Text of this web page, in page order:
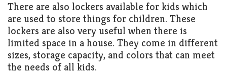
There are also lockers available for kids which
are used to store things for children. These
lockers are also very useful when there is
limited space in a house. They come in different
sizes, storage capacity, and colors that can meet
the needs of all kids.